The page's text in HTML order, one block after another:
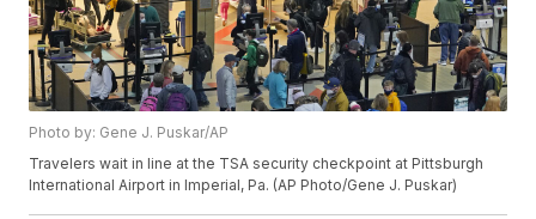
Photo by: Gene J. Puskar/AP
Travelers wait in line at the TSA security checkpoint at Pittsburgh
International Airport in Imperial, Pa. (AP Photo/Gene J. Puskar)